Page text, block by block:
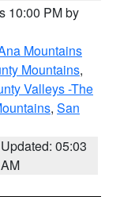
10:00 PM by
Mountains
Mountains,
Valleys -The
, San
Updated: 05:03
AM